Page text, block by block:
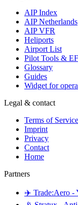
AIP Index
AIP Netherlands
AIP VFR
Heliports
Airport List
Pilot Tools &
Glossary
Guides
Widget for
Legal & contact
Terms of Service
Imprint
Privacy
Contact
Home
Partners
✈️ Trade:Aero -